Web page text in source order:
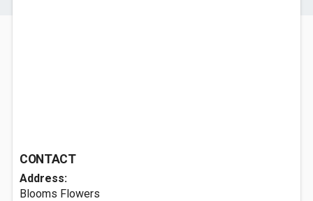
CONTACT
Address:
Blooms Flowers